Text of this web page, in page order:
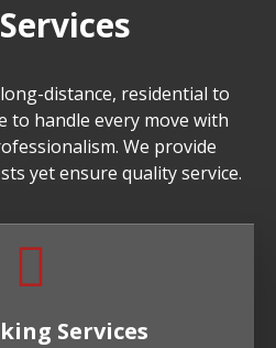
distance, residential to
to handle every move with
We provide
yet ensure quality service.
Services